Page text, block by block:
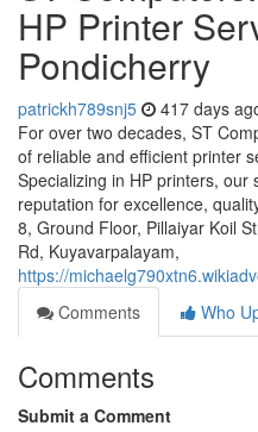
HP Printer
Pondicherry
patrickh789snj5 417 days
For over two decades, ST
of reliable and efficient printer
Specializing in HP printers, our
reputation for excellence,
8, Ground Floor, Pillaiyar Koil
Rd, Kuyavarpalayam,
https://
Comments
Who
Comments
Submit a Comment